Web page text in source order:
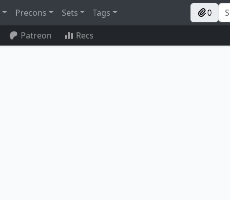
Precons Sets Tags 0
Patreon Recs